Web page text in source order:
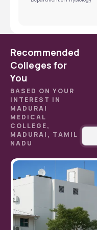
Recommended
Colleges for
You
BASED ON YOUR
INTEREST IN
MADURAI
MEDICAL
COLLEGE,
MADURAI, TAMIL
NADU